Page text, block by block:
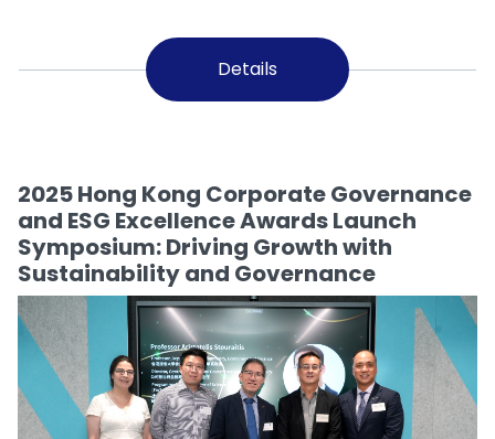
Details
2025 Hong Kong Corporate Governance
and ESG Excellence Awards Launch
Symposium: Driving Growth with
Sustainability and Governance